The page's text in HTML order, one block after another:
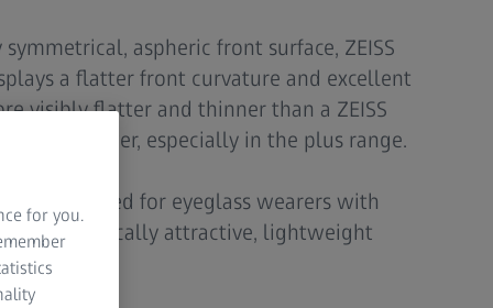
aspheric front surface, ZEISS
a flatter front curvature and excellent
visibly flatter and thinner than a ZEISS
same power, especially in the plus range.
recommended for eyeglass wearers with
cosmetically attractive, lightweight
for you.